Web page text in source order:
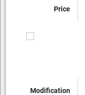
Price
Modification